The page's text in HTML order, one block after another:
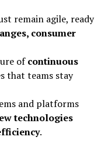
remain agile, ready
consumer
ofcontinuous
that teams stay
and platforms
technologies
.